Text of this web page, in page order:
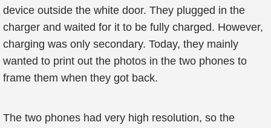
device outside the white door. They plugged in the
charger and waited for it to be fully charged. However,
charging was only secondary. Today, they mainly
wanted to print out the photos in the two phones to
frame them when they got back.
The two phones had very high resolution, so the